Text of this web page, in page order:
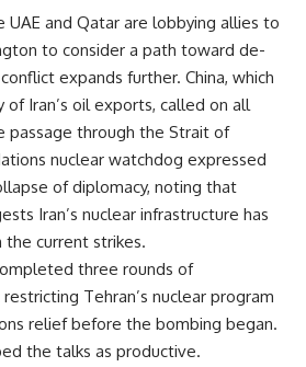
UAE and Qatar are lobbying allies to
to consider a path toward de-
expands further. China, which
of Iran’s oil exports, called on all
passage through the Strait of
nuclear watchdog expressed
of diplomacy, noting that
Iran’s nuclear infrastructure has
the current strikes.
three rounds of
Tehran’s nuclear program
relief before the bombing began.
the talks as productive.